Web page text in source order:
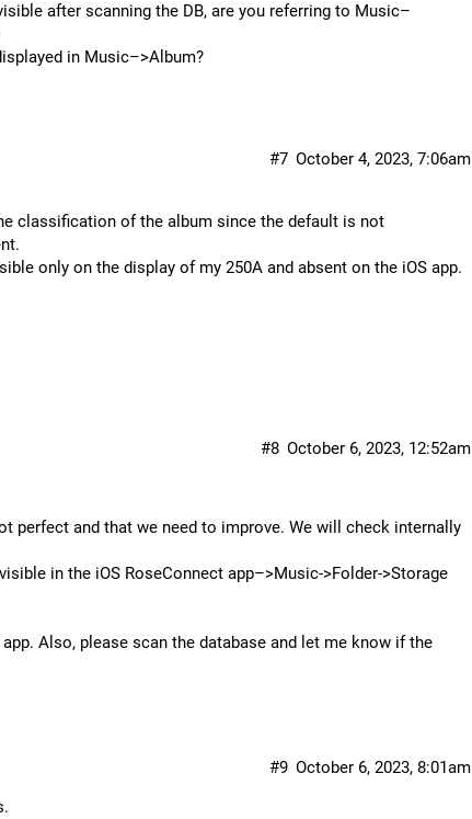
after scanning the DB, are you referring to Music–
in Music–>Album?
October 4, 2023, 7:06am
#7
classification of the album since the default is not
only on the display of my 250A and absent on the iOS app.
October 6, 2023, 12:52am
#8
perfect and that we need to improve. We will check internally
in the iOS RoseConnect app–>Music->Folder->Storage
Also, please scan the database and let me know if the
October 6, 2023, 8:01am
#9